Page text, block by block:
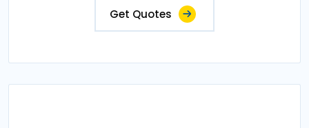
Get Quotes